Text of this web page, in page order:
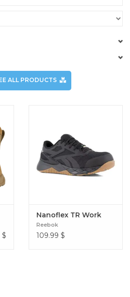
ALL PRODUCTS
$
Nanoflex TR Work
Reebok
109.99 $